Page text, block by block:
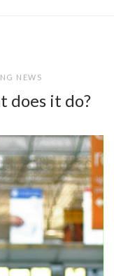
NEWS
does it do?